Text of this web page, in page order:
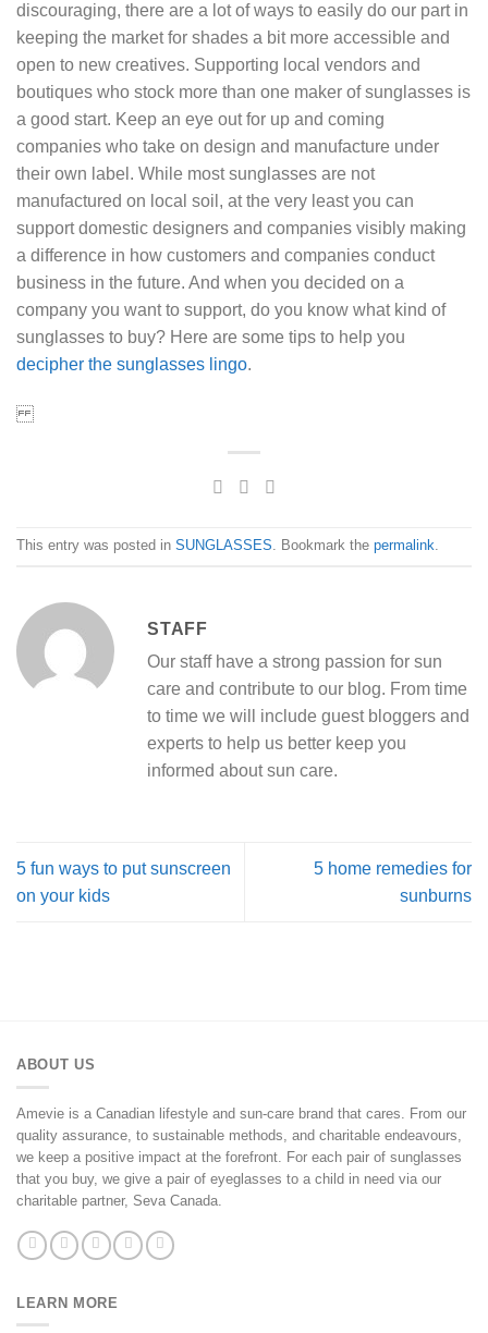
discouraging, there are a lot of ways to easily do our part in
keeping the market for shades a bit more accessible and
open to new creatives. Supporting local vendors and
boutiques who stock more than one maker of sunglasses is
a good start. Keep an eye out for up and coming
companies who take on design and manufacture under
their own label. While most sunglasses are not
manufactured on local soil, at the very least you can
support domestic designers and companies visibly making
a difference in how customers and companies conduct
business in the future. And when you decided on a
company you want to support, do you know what kind of
sunglasses to buy? Here are some tips to help you
decipher the sunglasses lingo.
This entry was posted in SUNGLASSES. Bookmark the permalink.
STAFF
Our staff have a strong passion for sun
care and contribute to our blog. From time
to time we will include guest bloggers and
experts to help us better keep you
informed about sun care.
5 fun ways to put sunscreen
on your kids
5 home remedies for
sunburns
ABOUT US
Amevie is a Canadian lifestyle and sun-care brand that cares. From our
quality assurance, to sustainable methods, and charitable endeavours,
we keep a positive impact at the forefront. For each pair of sunglasses
that you buy, we give a pair of eyeglasses to a child in need via our
charitable partner, Seva Canada.
LEARN MORE